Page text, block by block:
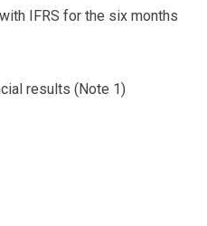
IFRS for the six months
results (Note 1)